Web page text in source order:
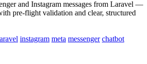
and Instagram messages from Laravel —
pre-flight validation and clear, structured
instagram meta messenger chatbot